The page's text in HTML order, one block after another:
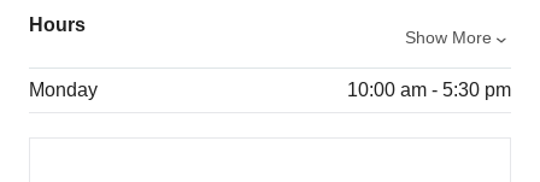
Hours
Show More
Monday 10:00 am - 5:30 pm